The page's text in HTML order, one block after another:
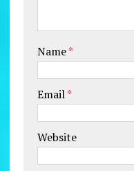
Name*
Email*
Website